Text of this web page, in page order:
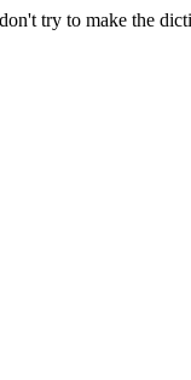
try to make the